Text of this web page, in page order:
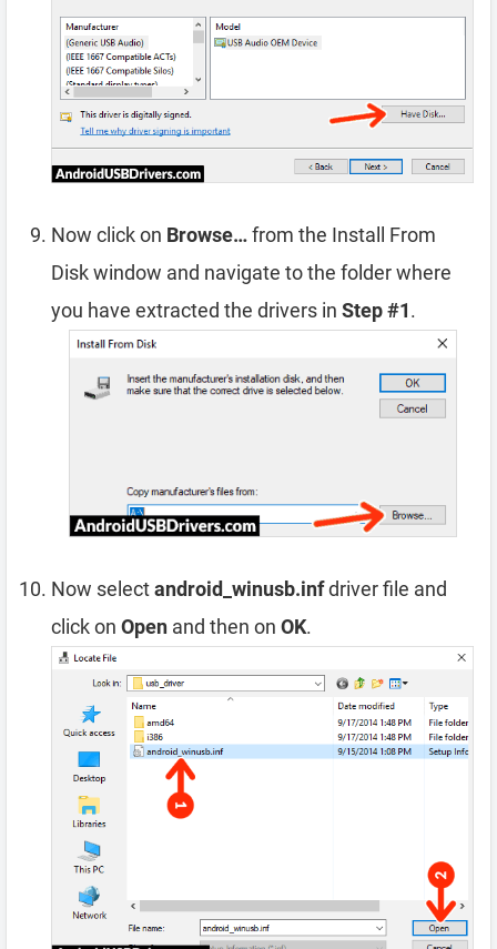
Now click on Browse…from the Install From
Disk window and navigate to the folder where
you have extracted the drivers in Step #1.
Now selectandroid_winusb.infdriver file and
click on Open and then on OK.